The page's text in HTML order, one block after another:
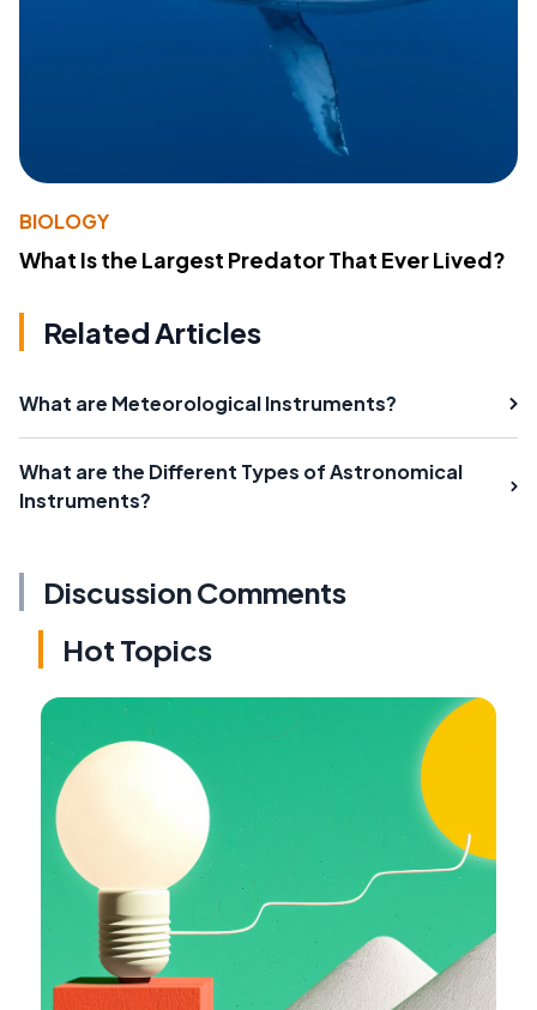
BIOLOGY
What Is the Largest Predator That Ever Lived?
Related Articles
What are Meteorological Instruments?
What are the Different Types of Astronomical
Instruments?
Discussion Comments
Hot Topics